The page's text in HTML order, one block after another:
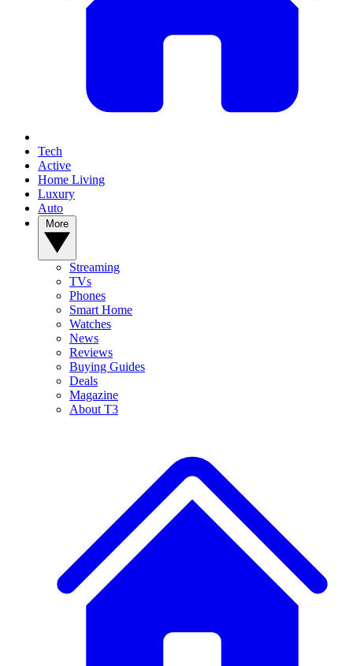
Tech
Active
Home Living
Luxury
Auto
Streaming
TVs
Phones
Smart Home
Watches
News
Reviews
Buying Guides
Deals
Magazine
About T3